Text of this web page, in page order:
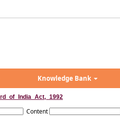
Knowledge Bank
Content